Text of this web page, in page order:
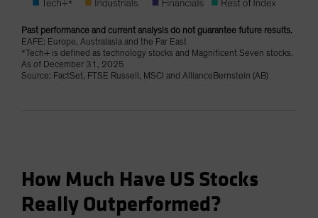
Past performance and current analysis do not guarantee future results.
EAFE: Europe, Australasia and the Far East
*Tech+ is defined as technology stocks and Magnificent Seven stocks.
As of December 31, 2025
Source: FactSet, FTSE Russell, MSCI and AllianceBernstein (AB)
How Much Have US Stocks
Really Outperformed?